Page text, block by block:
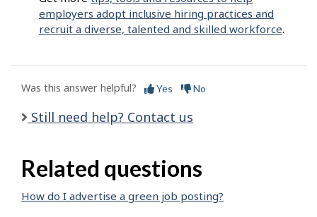
employers adopt inclusive hiring practices and
recruit a diverse, talented and skilled workforce.
Was this answer helpful? Yes No
Still need help? Contact us
Related questions
How do I advertise a green job posting?